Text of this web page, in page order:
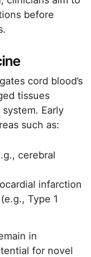
before
cord blood’s
tissues
Early
such as:
cerebral
infarction
Type 1
in
for novel